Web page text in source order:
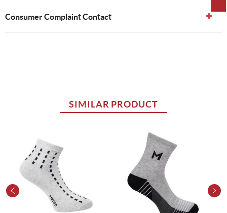
Consumer Complaint Contact
SIMILAR PRODUCT